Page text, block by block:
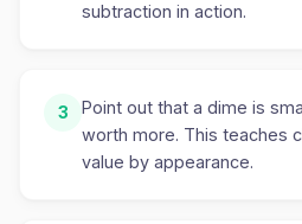
subtraction in action.
3
Point out that a dime is
worth more. This teaches
value by appearance.